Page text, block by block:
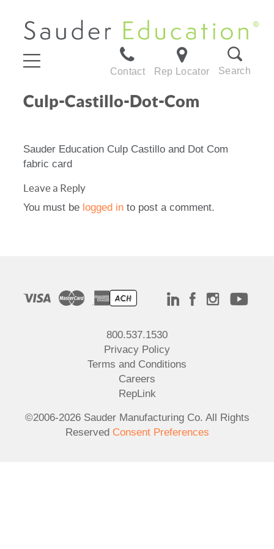
Contact Rep Locator Search
Culp-Castillo-Dot-Com
Sauder Education Culp Castillo and Dot Com
fabric card
Leave a Reply
You must be logged in to post a comment.
800.537.1530
Privacy Policy
Terms and Conditions
Careers
RepLink
©2006-2026 Sauder Manufacturing Co. All Rights
Reserved Consent Preferences